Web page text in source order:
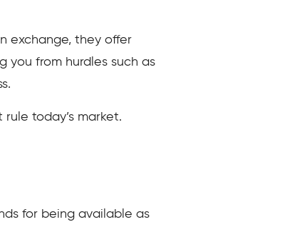
exchange, they offer
you from hurdles such as
today’s market.
for being available as